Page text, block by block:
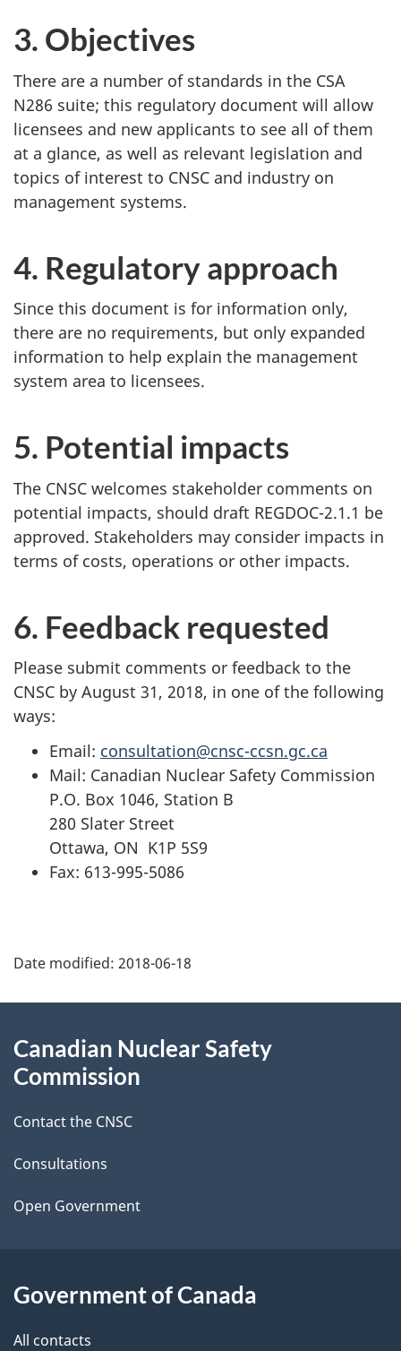
3. Objectives
There are a number of standards in the CSA
N286 suite; this regulatory document will allow
licensees and new applicants to see all of them
at a glance, as well as relevant legislation and
topics of interest to CNSC and industry on
management systems.
4. Regulatory approach
Since this document is for information only,
there are no requirements, but only expanded
information to help explain the management
system area to licensees.
5. Potential impacts
The CNSC welcomes stakeholder comments on
potential impacts, should draft REGDOC-2.1.1 be
approved. Stakeholders may consider impacts in
terms of costs, operations or other impacts.
6. Feedback requested
Please submit comments or feedback to the
CNSC by August 31, 2018, in one of the following
ways:
Email: consultation@cnsc-ccsn.gc.ca
Mail: Canadian Nuclear Safety Commission
P.O. Box 1046, Station B
280 Slater Street
Ottawa, ON K1P 5S9
Fax: 613-995-5086
a
e
d
e
t
a
l
s
Date modified: 2018-06-18
this
Canadian Nuclear Safety
Commission
Contact the CNSC
Consultations
Open Government
Government of Canada
All contacts